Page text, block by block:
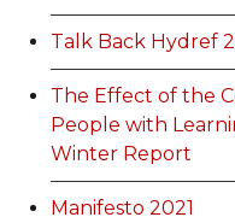
Talk Back Hydref
The Effect of the
People with
Winter Report
Manifesto 2021